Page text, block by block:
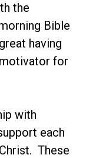
the
Bible
having
for
with
each
These